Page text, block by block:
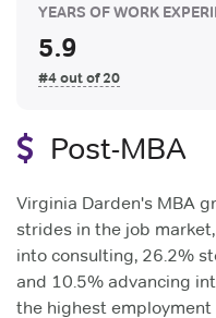
YEARS OF WORK
5.9
#4 out of 20
Post-MBA
Virginia Darden's MBA
strides in the job
into consulting, 26.2%
and 10.5% advancing
the highest